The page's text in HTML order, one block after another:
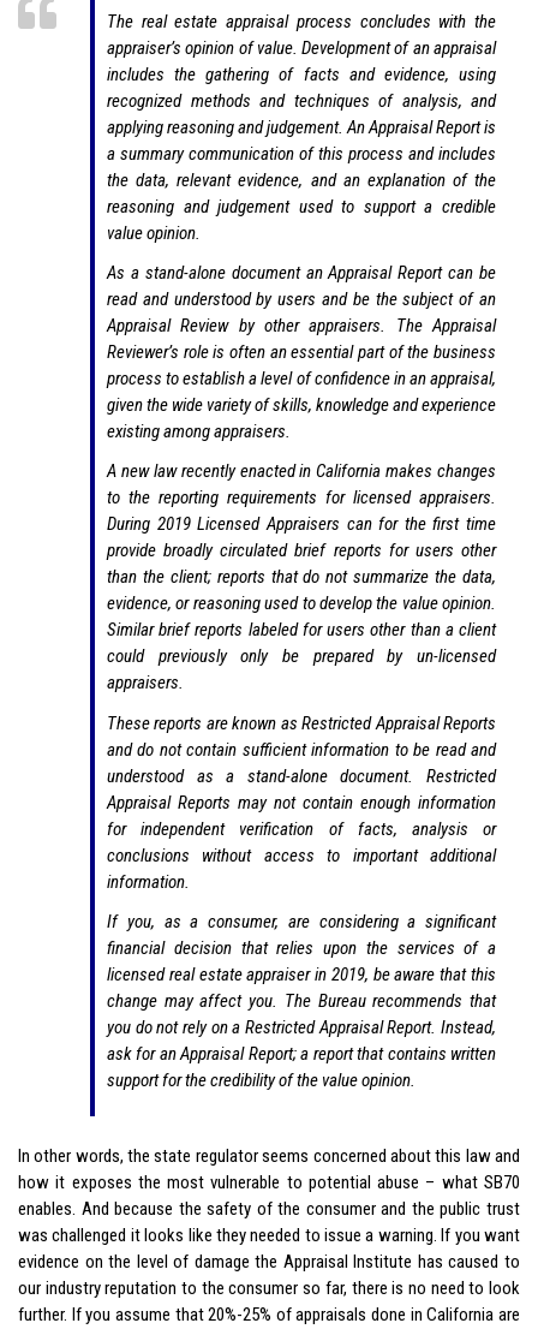
The real estate appraisal process concludes with the
appraiser’s opinion of value. Development of an appraisal
includes the gathering of facts and evidence, using
recognized methods and techniques of analysis, and
applying reasoning and judgement. An Appraisal Report is
a summary communication of this process and includes
the data, relevant evidence, and an explanation of the
reasoning and judgement used to support a credible
value opinion.
As a stand-alone document an Appraisal Report can be
read and understood by users and be the subject of an
Appraisal Review by other appraisers. The Appraisal
Reviewer’s role is often an essential part of the business
process to establish a level of confidence in an appraisal,
given the wide variety of skills, knowledge and experience
existing among appraisers.
A new law recently enacted in California makes changes
to the reporting requirements for licensed appraisers.
During 2019 Licensed Appraisers can for the first time
provide broadly circulated brief reports for users other
than the client; reports that do not summarize the data,
evidence, or reasoning used to develop the value opinion.
Similar brief reports labeled for users other than a client
could previously only be prepared by un-licensed
appraisers.
These reports are known as Restricted Appraisal Reports
and do not contain sufficient information to be read and
understood as a stand-alone document. Restricted
Appraisal Reports may not contain enough information
for independent verification of facts, analysis or
conclusions without access to important additional
information.
If you, as a consumer, are considering a significant
financial decision that relies upon the services of a
licensed real estate appraiser in 2019, be aware that this
change may affect you. The Bureau recommends that
you do not rely on a Restricted Appraisal Report. Instead,
ask for an Appraisal Report; a report that contains written
support for the credibility of the value opinion.
In other words, the state regulator seems concerned about this law and
how it exposes the most vulnerable to potential abuse – what SB70
enables. And because the safety of the consumer and the public trust
was challenged it looks like they needed to issue a warning. If you want
evidence on the level of damage the Appraisal Institute has caused to
our industry reputation to the consumer so far, there is no need to look
further. If you assume that 20%-25% of appraisals done in California are